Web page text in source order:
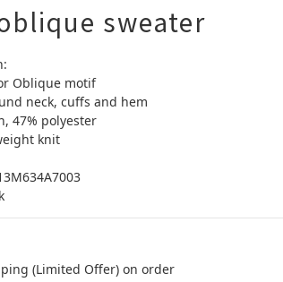
sweater
Oblique motif
neck, cuffs and hem
47% polyester
knit
(Limited Offer) on order